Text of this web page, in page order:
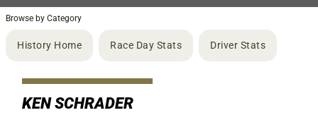
Browse by Category
History Home Race Day Stats Driver Stats
KEN SCHRADER